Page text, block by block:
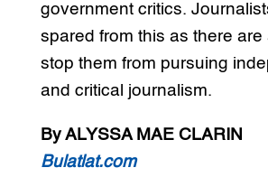
government critics.
spared from this as there are
stop them from pursuing
and critical journalism.
By ALYSSA MAE CLARIN
Bulatlat.com